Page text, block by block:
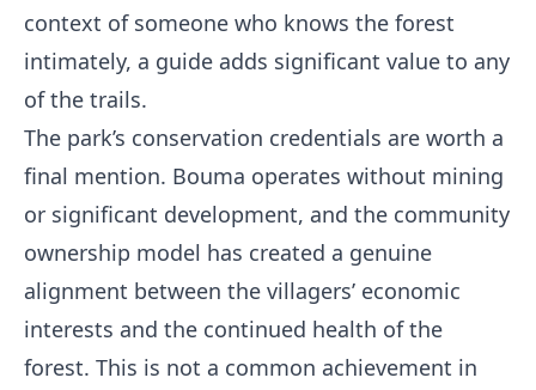
context of someone who knows the forest
intimately, a guide adds significant value to any
of the trails.
The park’s conservation credentials are worth a
final mention. Bouma operates without mining
or significant development, and the community
ownership model has created a genuine
alignment between the villagers’ economic
interests and the continued health of the
forest. This is not a common achievement in